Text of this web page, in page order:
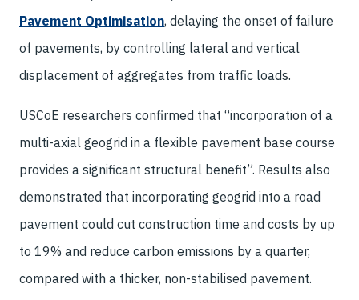
Pavement Optimisation, delaying the onset of failure
of pavements, by controlling lateral and vertical
displacement of aggregates from traffic loads.
USCoE researchers confirmed that “incorporation of a
multi-axial geogrid in a flexible pavement base course
provides a significant structural benefit”. Results also
demonstrated that incorporating geogrid into a road
pavement could cut construction time and costs by up
to 19% and reduce carbon emissions by a quarter,
compared with a thicker, non-stabilised pavement.